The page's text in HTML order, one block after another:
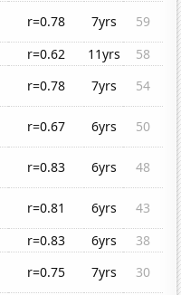
r=0.78 7yrs
59
r=0.62 11yrs
58
r=0.78 7yrs
54
r=0.67 6yrs
50
r=0.83 6yrs
48
r=0.81 6yrs
43
r=0.83 6yrs
38
r=0.75 7yrs
30